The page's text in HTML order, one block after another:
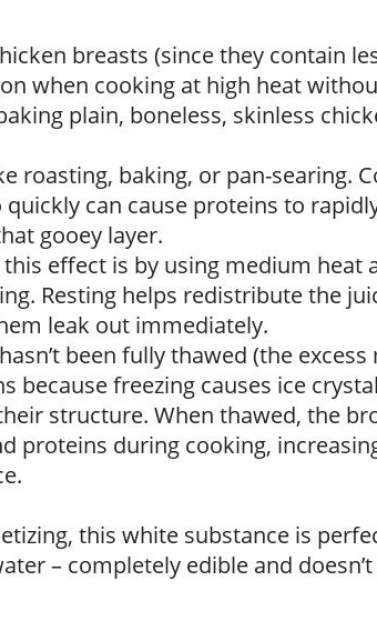
breasts (since they contain
when cooking at high heat
plain, boneless, skinless
roasting, baking, or pan-searing.
can cause proteins to
gooey layer.
effect is by using medium heat
Resting helps redistribute the
leak out immediately.
been fully thawed (the
because freezing causes ice
structure. When thawed, the
proteins during cooking,
this white substance is
– completely edible and